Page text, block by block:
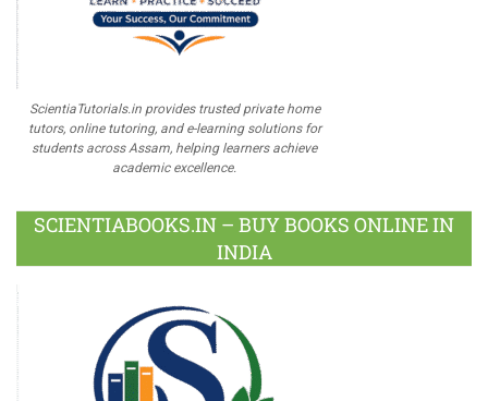
ScientiaTutorials.in provides trusted private home
tutors, online tutoring, and e-learning solutions for
students across Assam, helping learners achieve
academic excellence.
SCIENTIABOOKS.IN – BUY BOOKS ONLINE IN
INDIA